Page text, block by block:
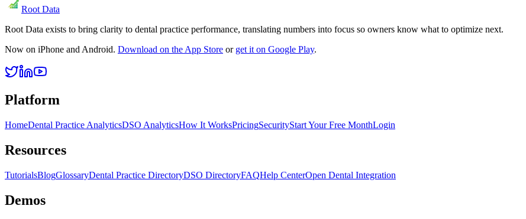
Root Data
Root Data exists to bring clarity to dental practice performance, translating numbers into focus so owners know what to optimize next.
Now on iPhone and Android. Download on the App Store or get it on Google Play.
Platform
HomeDental Practice AnalyticsDSO AnalyticsHow It WorksPricingSecurityStart Your Free MonthLogin
Resources
TutorialsBlogGlossaryDental Practice DirectoryDSO DirectoryFAQHelp CenterOpen Dental Integration
Demos